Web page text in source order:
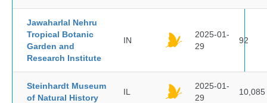
Jawaharlal Nehru
Tropical Botanic
Garden and
Research Institute
IN
2025-01-
29
92
Steinhardt Museum
of Natural History
IL
2025-01-
29
10,085